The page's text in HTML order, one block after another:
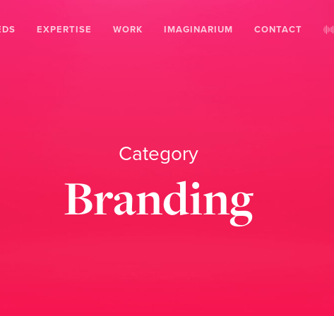
EXPERTISE WORK IMAGINARIUM CONTACT
Category
Branding